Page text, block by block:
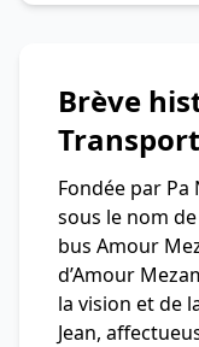
Brève
Fondée par Pa
sous le nom
bus Amour
d’Amour
la vision et de
Jean,